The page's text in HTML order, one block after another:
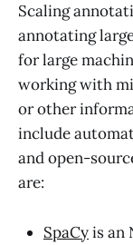
Scaling
annotating
for large
working with
or other
include
and open-
are:
SpaCyis an